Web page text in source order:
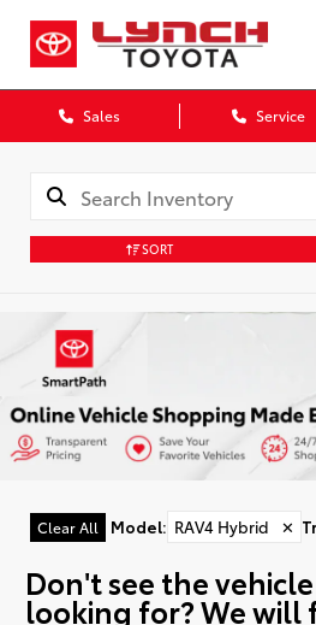
Sales Service
SORT
Clear All Model: RAV4 Hybrid ✕
Don't see the
looking for? We will